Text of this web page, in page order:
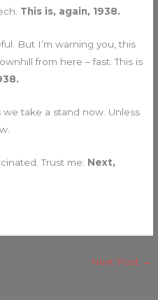
This is, again, 1938.
But I’m warning you, this
from here – fast. This is
take a stand now. Unless
Trust me: Next,
Next Post →